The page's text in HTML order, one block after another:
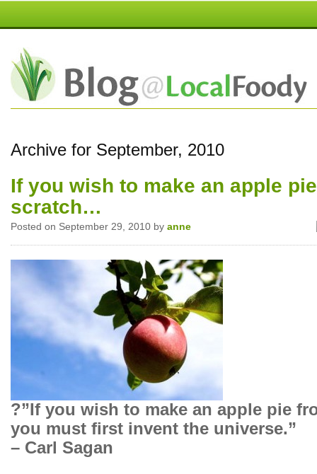
Archive for September, 2010
If you wish to make an apple
scratch…
Posted on September 29, 2010 by anne
?”If you wish to make an apple pie
you must first invent the universe.”
– Carl Sagan